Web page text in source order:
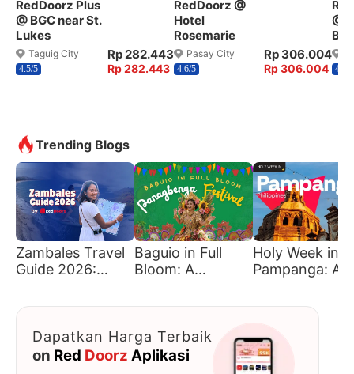
RedDoorz Plus
@ BGC near St.
Lukes
Taguig City
4.5/5
Rp 282.443
Rp 282.443
RedDoorz @
Hotel
Rosemarie
Pasay City
4.6/5
Rp 306.004
Rp 306.004
@
4.2/5
Trending Blogs
Zambales Travel
Guide 2026:
Baguio in Full
Bloom: A
Holy Week in
Pampanga: A
Dapatkan Harga Terbaik
on Red Doorz Aplikasi